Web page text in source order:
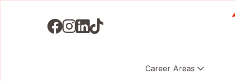
Visit us on Facebook
Visit us on Instagram
Visit us on LinkedIN
Visit us on TikTok
Career Areas